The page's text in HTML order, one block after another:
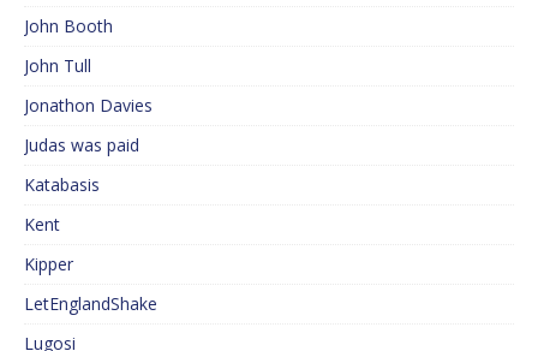
John Booth
John Tull
Jonathon Davies
Judas was paid
Katabasis
Kent
Kipper
LetEnglandShake
Lugosi